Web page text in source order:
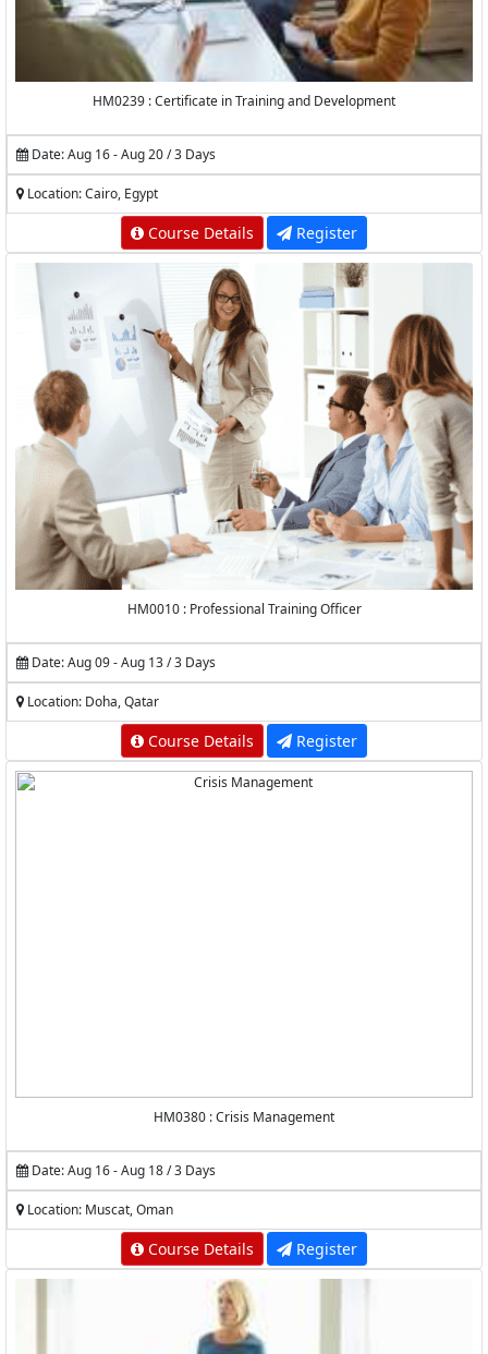
HM0239 : Certificate in Training and Development
Date: Aug 16 - Aug 20 / 3 Days
Location: Cairo, Egypt
Course Details Register
HM0010 : Professional Training Officer
Date: Aug 09 - Aug 13 / 3 Days
Location: Doha, Qatar
Course Details Register
HM0380 : Crisis Management
Date: Aug 16 - Aug 18 / 3 Days
Location: Muscat, Oman
Course Details Register